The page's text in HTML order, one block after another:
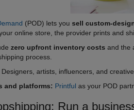
(POD) lets you sell custom-
online store, the provider prints and
zero upfront inventory costs and the
process.
Designers, artists, influencers, and
and platforms: Printful as your POD
Run a